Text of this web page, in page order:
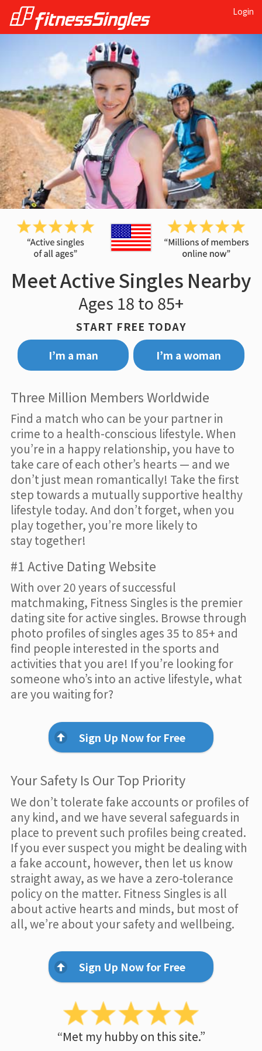
Login
Meet Active Singles Nearby
Ages 18 to 85+
START FREE TODAY
I’m a man
I’m a woman
Three Million Members Worldwide
Find a match who can be your partner in
crime to a health-conscious lifestyle. When
you’re in a happy relationship, you have to
take care of each other’s hearts — and we
don’t just mean romantically! Take the first
step towards a mutually supportive healthy
lifestyle today. And don’t forget, when you
play together, you’re more likely to
stay together!
#1 Active Dating Website
With over 20 years of successful
matchmaking, Fitness Singles is the premier
dating site for active singles. Browse through
photo profiles of singles ages 35 to 85+ and
find people interested in the sports and
activities that you are! If you’re looking for
someone who’s into an active lifestyle, what
are you waiting for?
Sign Up Now for Free
Your Safety Is Our Top Priority
We don’t tolerate fake accounts or profiles of
any kind, and we have several safeguards in
place to prevent such profiles being created.
If you ever suspect you might be dealing with
a fake account, however, then let us know
straight away, as we have a zero-tolerance
policy on the matter. Fitness Singles is all
about active hearts and minds, but most of
all, we’re about your safety and wellbeing.
Sign Up Now for Free
“Met my hubby on this site.”